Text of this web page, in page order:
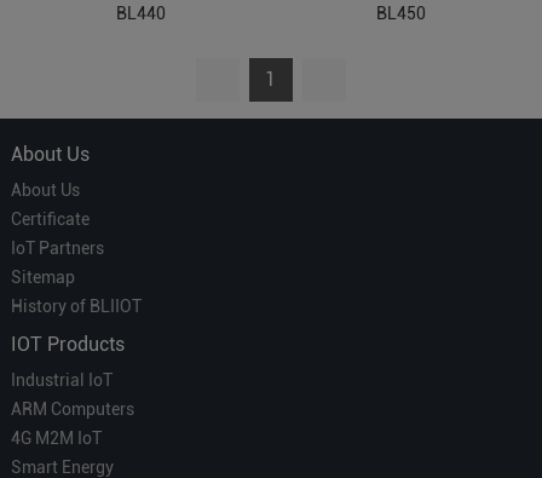
BL440
BL450
1
About Us
About Us
Certificate
IoT Partners
Sitemap
History of BLIIOT
IOT Products
Industrial IoT
ARM Computers
4G M2M IoT
Smart Energy